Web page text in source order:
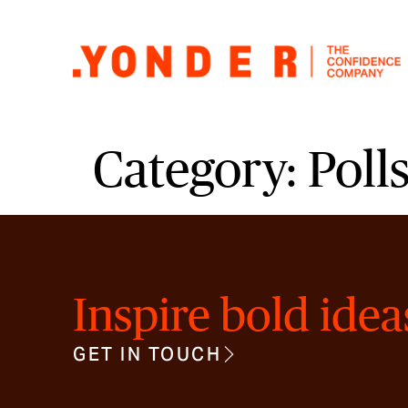
Category:
Inspire bold
GET IN TOUCH